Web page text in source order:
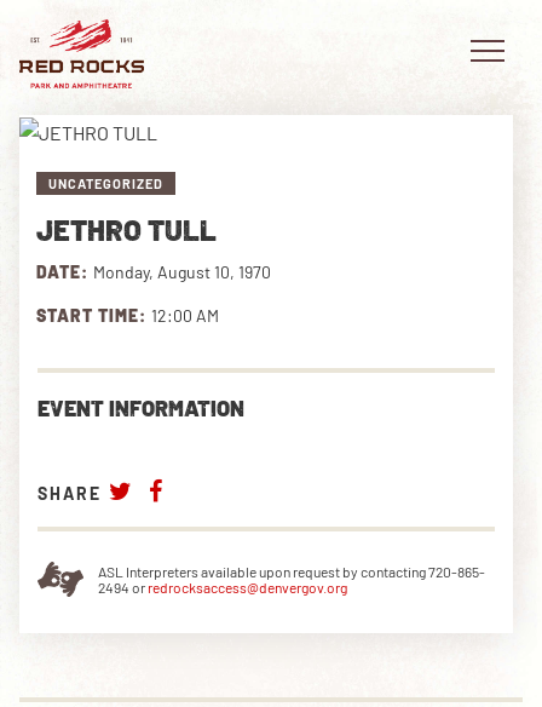
EVENTS
PLAN YOUR VISIT
EXPLORE RED ROCKS
OUR STORY
PRIVATE EVENTS
UNCATEGORIZED
JETHRO TULL
DATE: Monday, August 10, 1970
START TIME: 12:00 AM
EVENT INFORMATION
SHARE
ASL Interpreters available upon request by contacting 720-865-
2494 or redrocksaccess@denvergov.org